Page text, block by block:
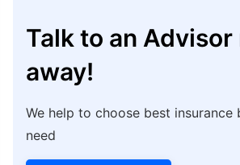
Talk to an
away!
We help to choose best insurance
need